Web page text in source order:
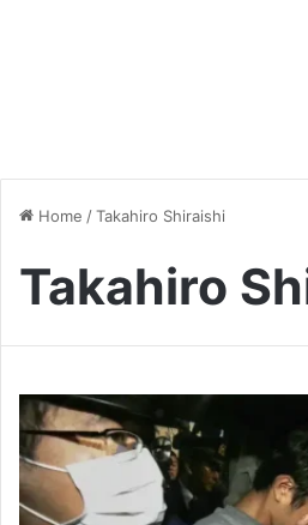
Home /Takahiro Shiraishi
Takahiro